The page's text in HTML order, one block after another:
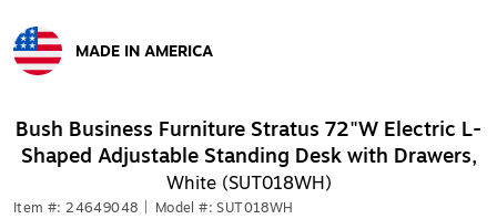
MADE IN AMERICA
Bush Business Furniture Stratus 72"W Electric L-
Shaped Adjustable Standing Desk with Drawers,
White (SUT018WH)
Item #: 24649048 Model #: SUT018WH